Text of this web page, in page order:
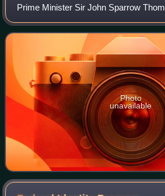
Prime Minister Sir John Sparrow
Canada from 5 December 1892 to 12
including only two years in the middle
Photo
unavailable